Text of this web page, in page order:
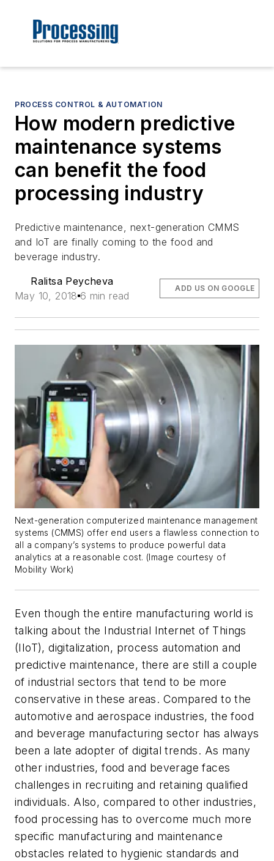
PROCESS CONTROL & AUTOMATION
How modern predictive
maintenance systems
can benefit the food
processing industry
Predictive maintenance, next-generation CMMS
and IoT are finally coming to the food and
beverage industry.
Ralitsa Peycheva
May 10, 2018 6 min read
ADD US ON GOOGLE
Next-generation computerized maintenance management
systems (CMMS) offer end users a flawless connection to
all a company’s systems to produce powerful data
analytics at a reasonable cost. (Image courtesy of
Mobility Work)
Even though the entire manufacturing world is
talking about the Industrial Internet of Things
(IIoT), digitalization, process automation and
predictive maintenance, there are still a couple
of industrial sectors that tend to be more
conservative in these areas. Compared to the
automotive and aerospace industries, the food
and beverage manufacturing sector has always
been a late adopter of digital trends. As many
other industries, food and beverage faces
challenges in recruiting and retaining qualified
individuals. Also, compared to other industries,
food processing has to overcome much more
specific manufacturing and maintenance
obstacles related to hygienic standards and